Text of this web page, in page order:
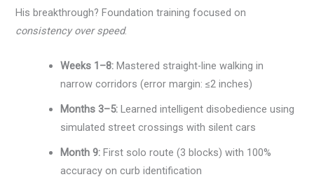
His breakthrough? Foundation training focused on
consistency over speed.
Weeks 1–8: Mastered straight-line walking in
narrow corridors (error margin: ≤2 inches)
Months 3–5: Learned intelligent disobedience using
simulated street crossings with silent cars
Month 9: First solo route (3 blocks) with 100%
accuracy on curb identification